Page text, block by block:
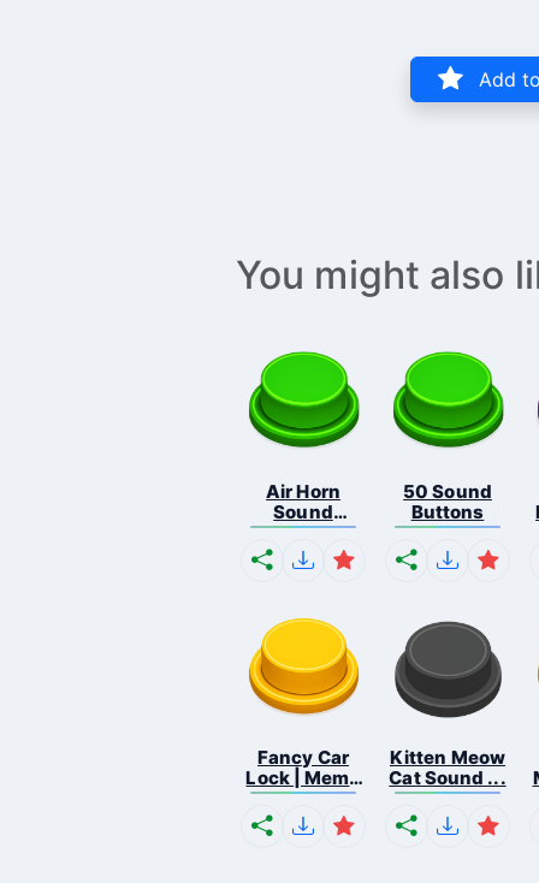
Add
You might also
Air Horn
Sound
Button
50 Sound
Buttons
Fancy Car
Lock | Meme
...
Kitten Meow
Cat Sound ...